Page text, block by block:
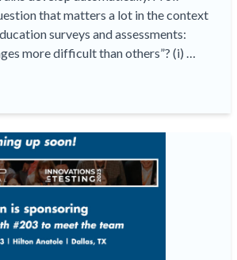
that matters a lot in the context
surveys and assessments:
more difficult than others”? (i) …